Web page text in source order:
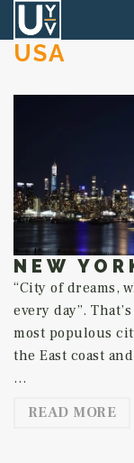
USA
NEW
“City of dreams,
every day”.
most populous
the East coast
…
READ MORE